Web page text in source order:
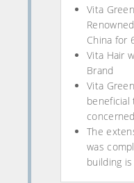
Vita
China for
Vita Hair
Brand
Vita
The
was
building